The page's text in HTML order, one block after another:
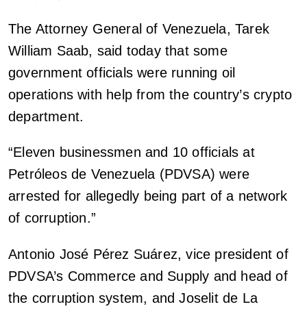
The Attorney General of Venezuela, Tarek
William Saab, said today that some
government officials were running oil
operations with help from the country’s crypto
department.
“Eleven businessmen and 10 officials at
Petróleos de Venezuela (PDVSA) were
arrested for allegedly being part of a network
of corruption.”
Antonio José Pérez Suárez, vice president of
PDVSA’s Commerce and Supply and head of
the corruption system, and Joselit de La